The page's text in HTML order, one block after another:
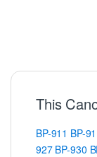
This
BP-911 BP-
927 BP-930